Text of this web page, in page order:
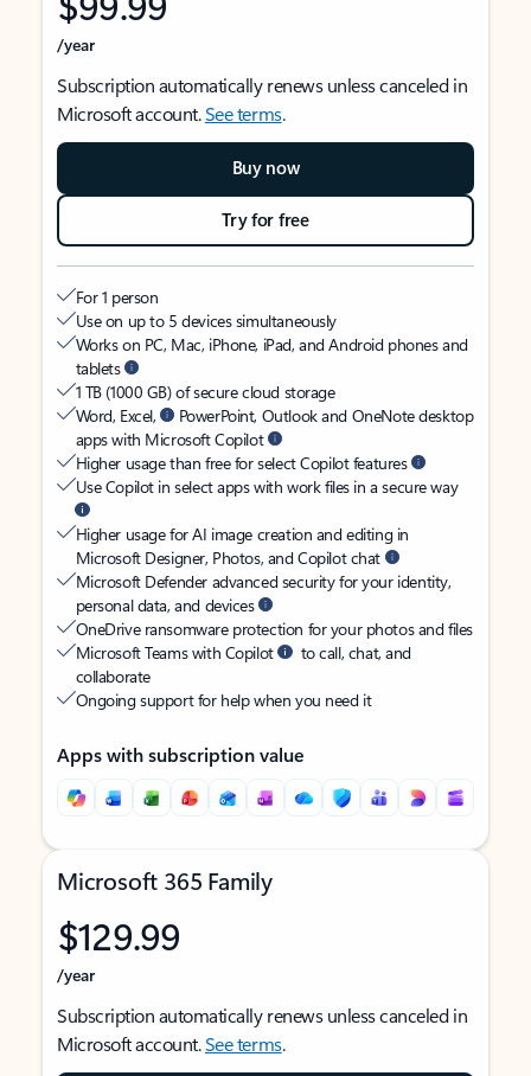
/year
Subscription automatically renews unless canceled in
Microsoft account.See terms.
Buy now
Try for free
For 1 person
Use on up to 5 devices simultaneously
Works on PC, Mac, iPhone, iPad, and Android phones and
tablets
1 TB (1000 GB) of secure cloud storage
Word, Excel,
PowerPoint, Outlook and OneNote desktop
apps with Microsoft Copilot
Higher usage than free for select Copilot features
Use Copilot in select apps with work files in a secure way
Higher usage for AI image creation and editing in
Microsoft Designer, Photos, and Copilot chat
Microsoft Defender advanced security for your identity,
personal data, and devices
OneDrive ransomware protection for your photos and files
Microsoft Teams with Copilot
to call, chat, and
collaborate
Ongoing support for help when you need it
Apps with subscription value
Microsoft 365 Family
$129.99
/year
Subscription automatically renews unless canceled in
Microsoft account.See terms.